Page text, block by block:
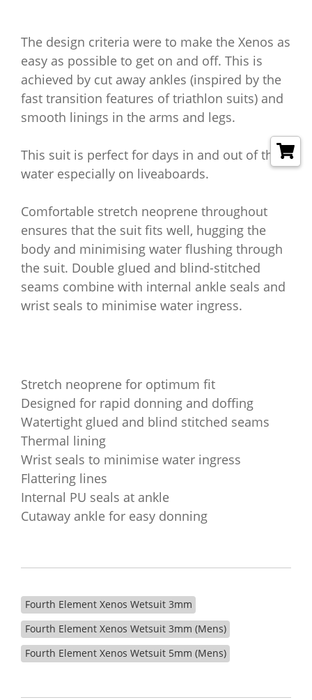
The design criteria were to make the Xenos as
easy as possible to get on and off. This is
achieved by cut away ankles (inspired by the
fast transition features of triathlon suits) and
smooth linings in the arms and legs.
This suit is perfect for days in and out of the
water especially on liveaboards.
Comfortable stretch neoprene throughout
ensures that the suit fits well, hugging the
body and minimising water flushing through
the suit. Double glued and blind-stitched
seams combine with internal ankle seals and
wrist seals to minimise water ingress.
Stretch neoprene for optimum fit
Designed for rapid donning and doffing
Watertight glued and blind stitched seams
Thermal lining
Wrist seals to minimise water ingress
Flattering lines
Internal PU seals at ankle
Cutaway ankle for easy donning
Fourth Element Xenos Wetsuit 3mm
Fourth Element Xenos Wetsuit 3mm (Mens)
Fourth Element Xenos Wetsuit 5mm (Mens)